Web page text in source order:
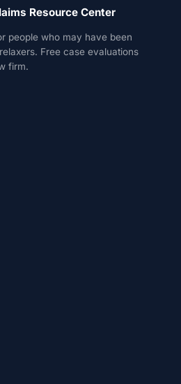
Resource Center
people who may have been
Free case evaluations
firm.